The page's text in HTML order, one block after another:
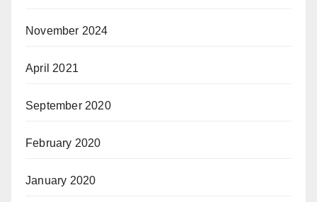
November 2024
April 2021
September 2020
February 2020
January 2020